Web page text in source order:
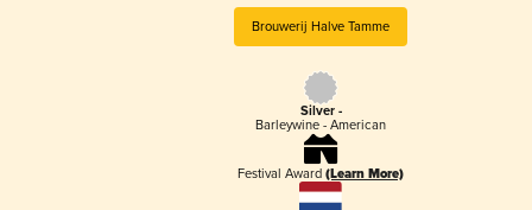
Brouwerij Halve Tamme
Silver -
Barleywine - American
Festival Award (Learn More)